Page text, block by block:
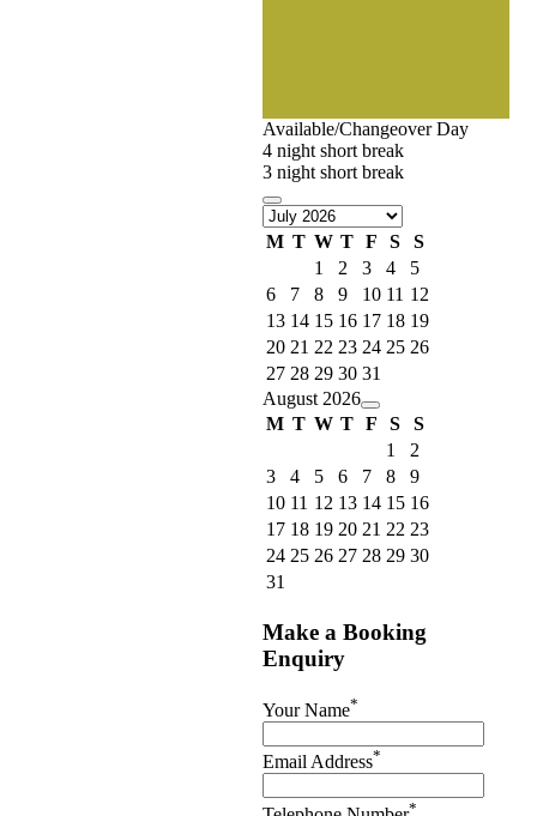
Available/Changeover Day
4 night short break
3 night short break
M T W T F S
S
1
2 3 4
5
6
7 8 9 10 11 12
13 14 15 16 17 18 19
20 21 22 23 24 25 26
27 28 29 30 31
August 2026
M T W T F S
S
1
2
3
4 5 6 7 8
9
10 11 12 13 14 15 16
17 18 19 20 21 22 23
24 25 26 27 28 29 30
31
Make a Booking
Enquiry
Your Name*
Email Address*
*